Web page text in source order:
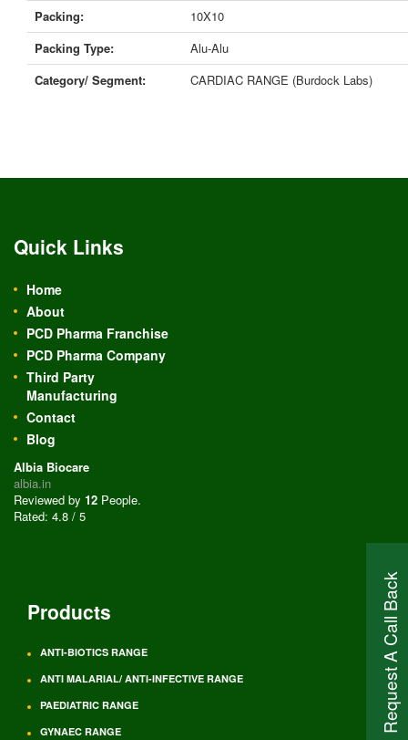
Request A Call Back
Packing:
10X10
Packing Type:
Alu-Alu
Category/ Segment:
CARDIAC RANGE (Burdock Labs)
Quick Links
Home
About
PCD Pharma Franchise
PCD Pharma Company
Third Party
Manufacturing
Contact
Blog
Albia Biocare
albia.in
Reviewed by 12 People.
Rated: 4.8 / 5
Products
ANTI-BIOTICS RANGE
ANTI MALARIAL/ ANTI-INFECTIVE RANGE
PAEDIATRIC RANGE
GYNAEC RANGE